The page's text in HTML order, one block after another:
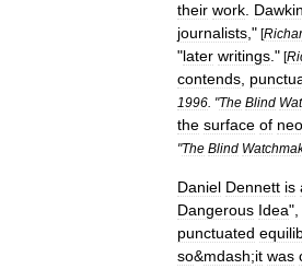
their work
journalists ," [
"later writings ." [
contends
1996 . "The Blind
the surface of neo
"The Blind
Daniel Dennett is
Dangerous Idea",
punctuated
so&mdash;it was